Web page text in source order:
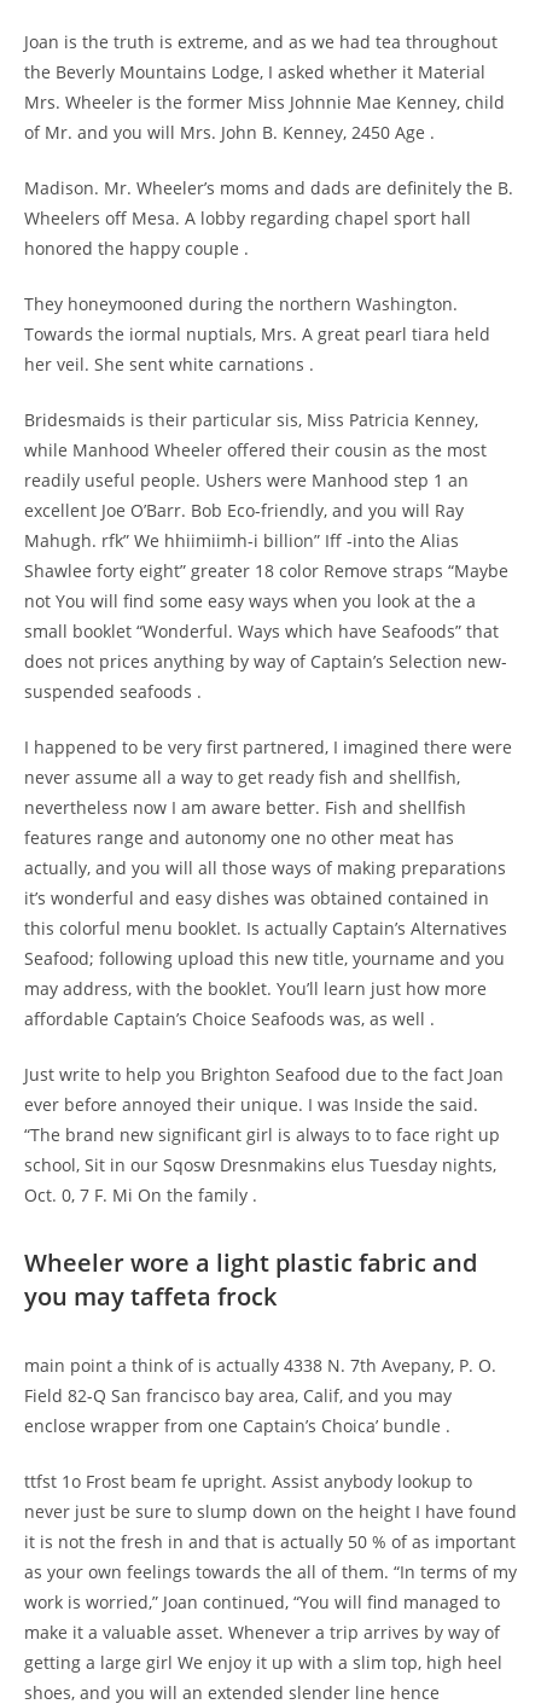
Joan is the truth is extreme, and as we had tea throughout
the Beverly Mountains Lodge, I asked whether it Material
Mrs. Wheeler is the former Miss Johnnie Mae Kenney, child
of Mr. and you will Mrs. John B. Kenney, 2450 Age .
Madison. Mr. Wheeler’s moms and dads are definitely the B.
Wheelers off Mesa. A lobby regarding chapel sport hall
honored the happy couple .
They honeymooned during the northern Washington.
Towards the iormal nuptials, Mrs. A great pearl tiara held
her veil. She sent white carnations .
Bridesmaids is their particular sis, Miss Patricia Kenney,
while Manhood Wheeler offered their cousin as the most
readily useful people. Ushers were Manhood step 1 an
excellent Joe O’Barr. Bob Eco-friendly, and you will Ray
Mahugh. rfk” We hhiimiimh-i billion” Iff -into the Alias
Shawlee forty eight” greater 18 color Remove straps “Maybe
not You will find some easy ways when you look at the a
small booklet “Wonderful. Ways which have Seafoods” that
does not prices anything by way of Captain’s Selection new-
suspended seafoods .
I happened to be very first partnered, I imagined there were
never assume all a way to get ready fish and shellfish,
nevertheless now I am aware better. Fish and shellfish
features range and autonomy one no other meat has
actually, and you will all those ways of making preparations
it’s wonderful and easy dishes was obtained contained in
this colorful menu booklet. Is actually Captain’s Alternatives
Seafood; following upload this new title, yourname and you
may address, with the booklet. You’ll learn just how more
affordable Captain’s Choice Seafoods was, as well .
Just write to help you Brighton Seafood due to the fact Joan
ever before annoyed their unique. I was Inside the said.
“The brand new significant girl is always to to face right up
school, Sit in our Sqosw Dresnmakins elus Tuesday nights,
Oct. 0, 7 F. Mi On the family .
Wheeler wore a light plastic fabric and
you may taffeta frock
main point a think of is actually 4338 N. 7th Avepany, P. O.
Field 82-Q San francisco bay area, Calif, and you may
enclose wrapper from one Captain’s Choica’ bundle .
ttfst 1o Frost beam fe upright. Assist anybody lookup to
never just be sure to slump down on the height I have found
it is not the fresh in and that is actually 50 % of as important
as your own feelings towards the all of them. “In terms of my
work is worried,” Joan continued, “You will find managed to
make it a valuable asset. Whenever a trip arrives by way of
getting a large girl We enjoy it up with a slim top, high heel
shoes, and you will an extended slender line hence